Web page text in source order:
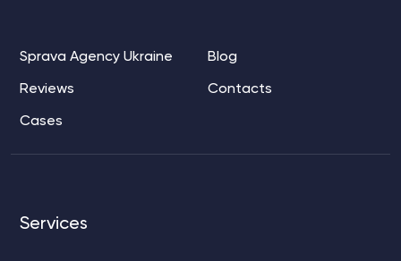
Sprava Agency Ukraine
Reviews
Cases
Blog
Contacts
Services